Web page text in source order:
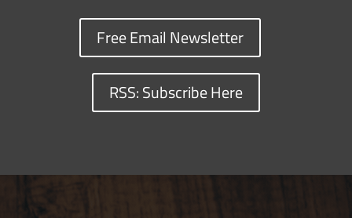
Free Email Newsletter
RSS: Subscribe Here